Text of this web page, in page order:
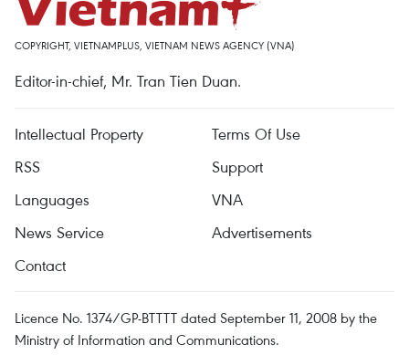
COPYRIGHT, VIETNAMPLUS, VIETNAM NEWS AGENCY (VNA)
Editor-in-chief, Mr. Tran Tien Duan.
Intellectual Property
Terms Of Use
RSS
Support
Languages
VNA
News Service
Advertisements
Contact
Licence No. 1374/GP-BTTTT dated September 11, 2008 by the
Ministry of Information and Communications.